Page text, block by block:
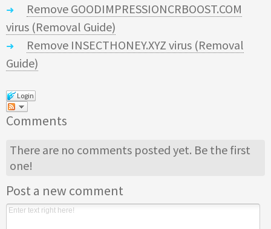
Remove GOODIMPRESSIONCRBOOST.COM
virus (Removal Guide)
Remove INSECTHONEY.XYZ virus (Removal
Guide)
Login
Comments
There are no comments posted yet. Be the first
one!
Post a new comment